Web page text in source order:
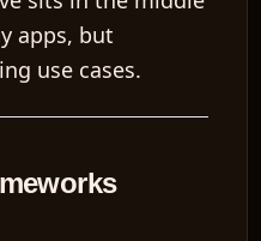
apps, but
use cases.